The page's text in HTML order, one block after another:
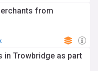
from
in Trowbridge as part